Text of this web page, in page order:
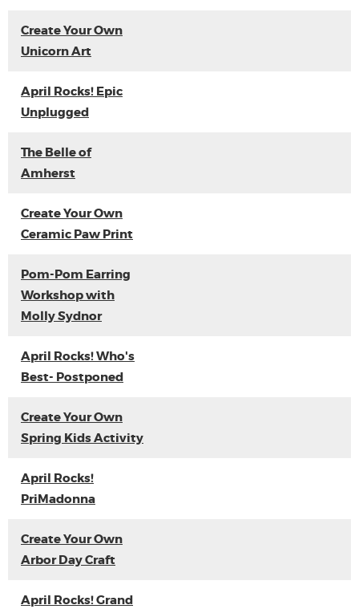
Create Your Own
Unicorn Art
April Rocks! Epic
Unplugged
The Belle of
Amherst
Create Your Own
Ceramic Paw Print
Pom-Pom Earring
Workshop with
Molly Sydnor
April Rocks! Who's
Best- Postponed
Create Your Own
Spring Kids Activity
April Rocks!
PriMadonna
Create Your Own
Arbor Day Craft
April Rocks! Grand